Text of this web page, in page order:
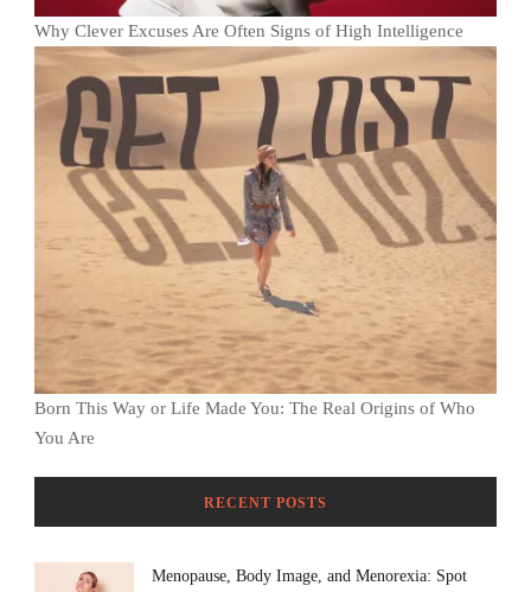
Why Clever Excuses Are Often Signs of High Intelligence
Born This Way or Life Made You: The Real Origins of Who
You Are
RECENT POSTS
Menopause, Body Image, and Menorexia: Spot